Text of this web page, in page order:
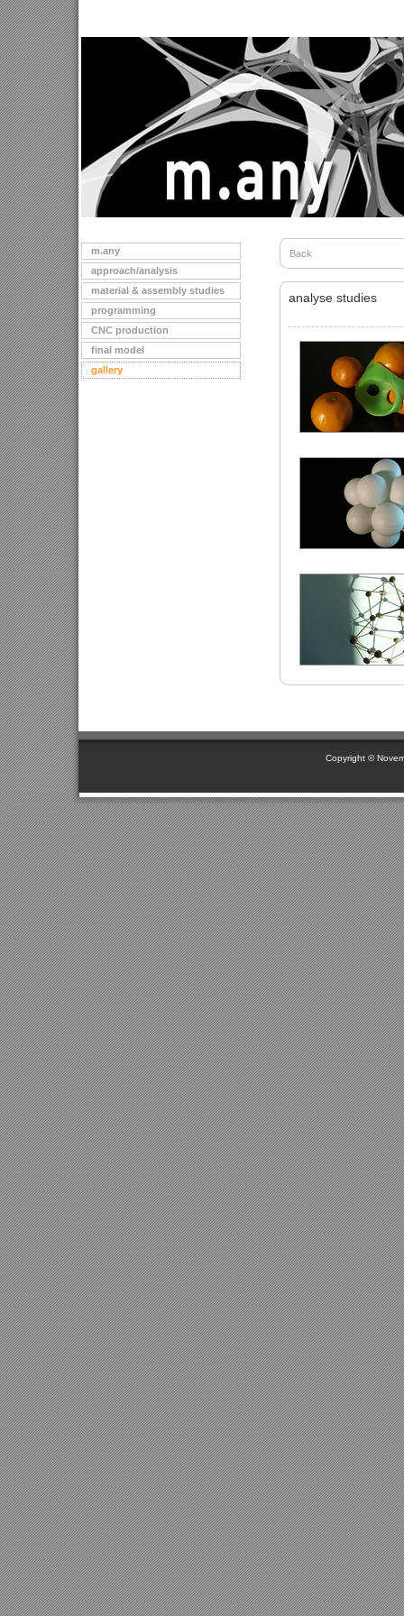
m.any
approach/analysis
material & assembly studies
programming
CNC production
final model
gallery
Back
analyse studies
Copyright ©